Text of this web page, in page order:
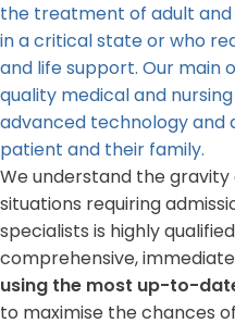
the treatment of adult
in a critical state or who
and life support. Our main
quality medical and
advanced technology and
patient and their family.
We understand the
situations requiring
specialists is highly
comprehensive,
using the most up-to-
to maximise the chances